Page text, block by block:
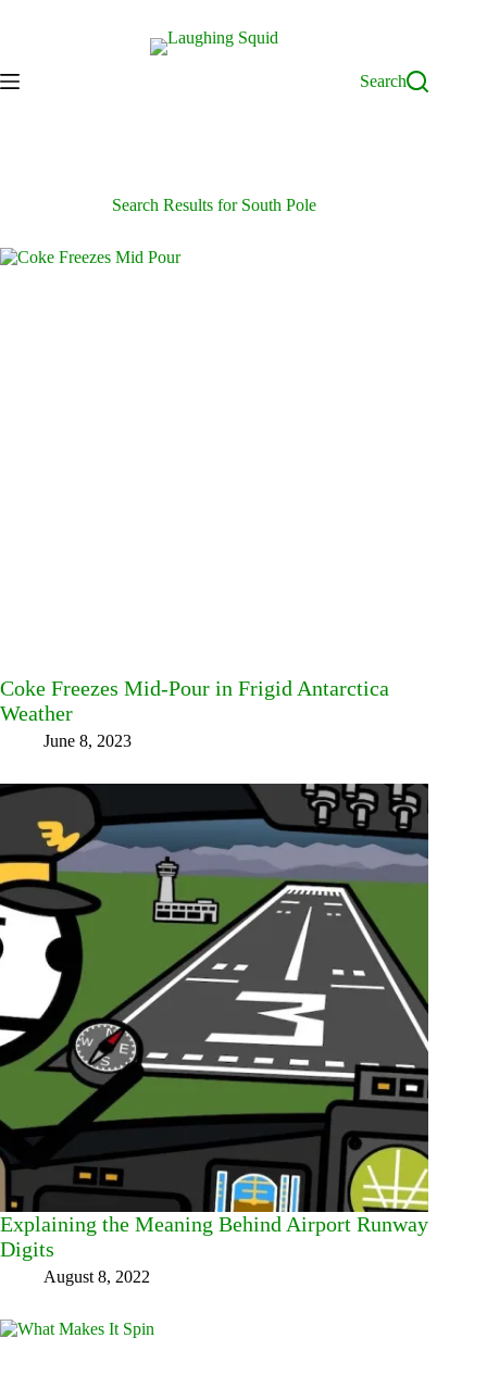
Search
Search Results for South Pole
Coke Freezes Mid-Pour in Frigid Antarctica
Weather
June 8, 2023
Explaining the Meaning Behind Airport Runway
Digits
August 8, 2022